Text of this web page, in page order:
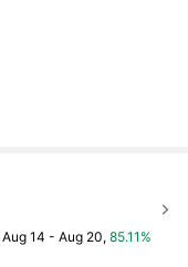
Aug 14 - Aug 20, 85.11%